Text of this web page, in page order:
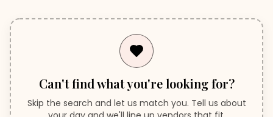
Can't find what you're looking for?
Skip the search and let us match you. Tell us about